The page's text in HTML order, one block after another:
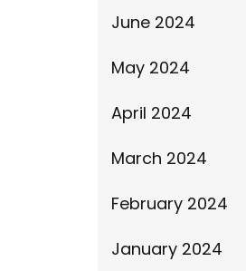
June 2024
May 2024
April 2024
March 2024
February 2024
January 2024